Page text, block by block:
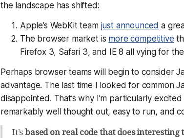
the landscape has shifted:
Apple’s WebKit team just announced a
The browser market is more competitive
Firefox 3, Safari 3, and IE 8 all vying for
Perhaps browser teams will begin to consider
advantage. The last time I looked for common
disappointed. That’s why I’m particularly
remarkably well thought out, easy to run, and
It’sbased on real code that does interesting